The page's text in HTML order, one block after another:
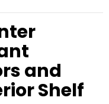
and
Shelf